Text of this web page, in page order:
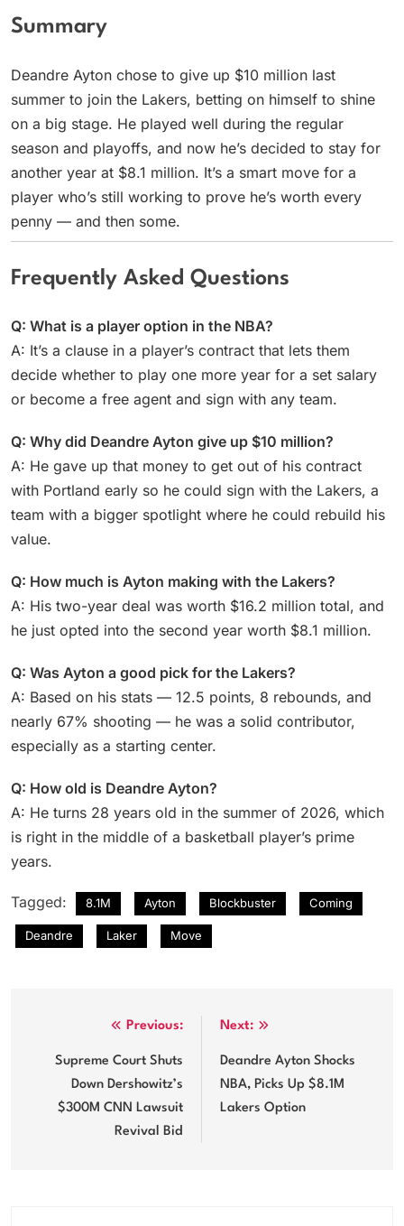
Summary
Deandre Ayton chose to give up $10 million last
summer to join the Lakers, betting on himself to shine
on a big stage. He played well during the regular
season and playoffs, and now he’s decided to stay for
another year at $8.1 million. It’s a smart move for a
player who’s still working to prove he’s worth every
penny — and then some.
Frequently Asked Questions
Q: What is a player option in the NBA?
A: It’s a clause in a player’s contract that lets them
decide whether to play one more year for a set salary
or become a free agent and sign with any team.
Q: Why did Deandre Ayton give up $10 million?
A: He gave up that money to get out of his contract
with Portland early so he could sign with the Lakers, a
team with a bigger spotlight where he could rebuild his
value.
Q: How much is Ayton making with the Lakers?
A: His two-year deal was worth $16.2 million total, and
he just opted into the second year worth $8.1 million.
Q: Was Ayton a good pick for the Lakers?
A: Based on his stats — 12.5 points, 8 rebounds, and
nearly 67% shooting — he was a solid contributor,
especially as a starting center.
Q: How old is Deandre Ayton?
A: He turns 28 years old in the summer of 2026, which
is right in the middle of a basketball player’s prime
years.
Tagged: 8.1M Ayton Blockbuster Coming
Deandre Laker Move
navigation
Previous:
Supreme Court Shuts
Down Dershowitz’s
$300M CNN Lawsuit
Revival Bid
Next:
Deandre Ayton Shocks
NBA, Picks Up $8.1M
Lakers Option